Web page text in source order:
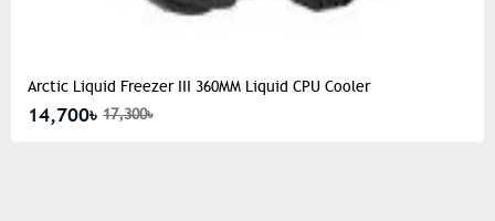
Arctic Liquid Freezer III 360MM Liquid CPU Cooler
14,700৳ 17,300৳